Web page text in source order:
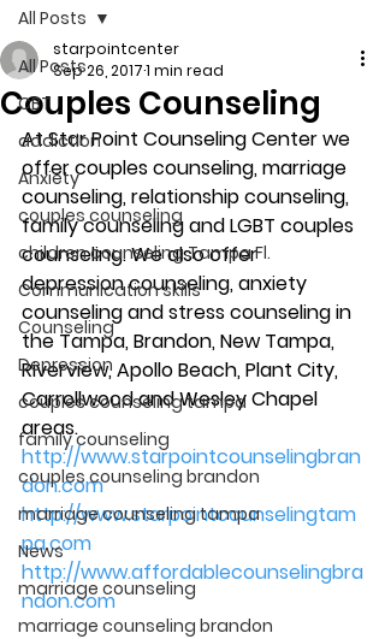
All Posts
CBT
addiction
Anxiety
couples counseling
children counseling Tampa Fl.
Communication skills
Counseling
Depression
couples counseling tampa
family counseling
couples counseling brandon
marriage counseling tampa
News
marriage counseling
marriage counseling brandon
All Posts
Couples Counseling
starpointcenter
Sep 26, 20171 min read
At Star Point Counseling Center we
offer couples counseling, marriage
counseling, relationship counseling,
family counseling and LGBT couples
counseling. We also offer
depression counseling, anxiety
counseling and stress counseling in
the Tampa, Brandon, New Tampa,
Riverview, Apollo Beach, Plant City,
Carrollwood and Wesley Chapel
areas.
http://www.starpointcounselingbran
don.com
http://www.starpointcounselingtam
pa.com
http://www.affordablecounselingbra
ndon.com